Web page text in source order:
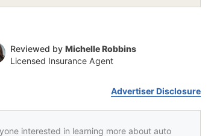
Reviewed by Michelle Robbins
Licensed Insurance Agent
Advertiser Disclosure
interested in learning more about auto